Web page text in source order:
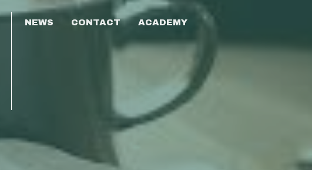
NEWS CONTACT ACADEMY